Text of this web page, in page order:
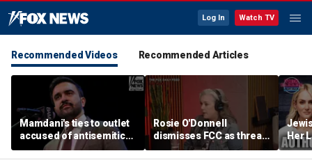
Log In Watch TV
Recommended Videos Recommended Articles
Mamdani's ties to outlet
accused of antisemitic
conspiracies raise
questions
Rosie O'Donnell
dismisses FCC as threat
ahead of guest-hosting
Kimmel's show
Her